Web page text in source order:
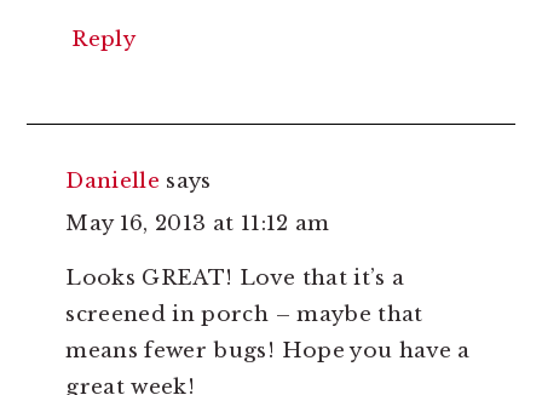
Reply
Danielle says
May 16, 2013 at 11:12 am
Looks GREAT! Love that it’s a
screened in porch – maybe that
means fewer bugs! Hope you have a
great week!